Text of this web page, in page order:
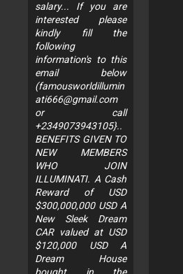
salary... If you are
interested please
kindly fill the
following
information's to this
email below
(famousworldillumin
ati666@gmail.com
or call
+2349073943105}..
BENEFITS GIVEN TO
NEW MEMBERS
WHO JOIN
ILLUMINATI. A Cash
Reward of USD
$300,000,000 USD A
New Sleek Dream
CAR valued at USD
$120,000 USD A
Dream House